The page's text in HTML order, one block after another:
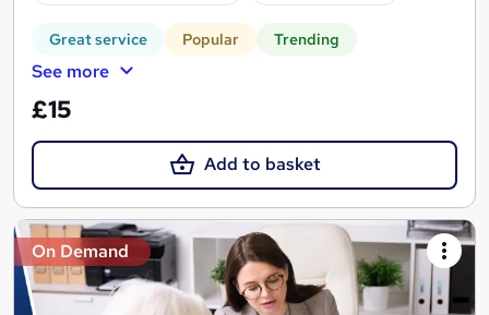
Great service Popular Trending
See more
£15
Add to basket
On Demand